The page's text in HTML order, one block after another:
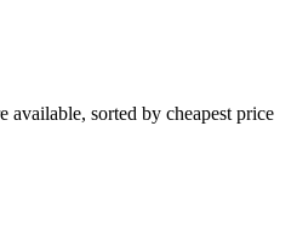
available, sorted by cheapest price